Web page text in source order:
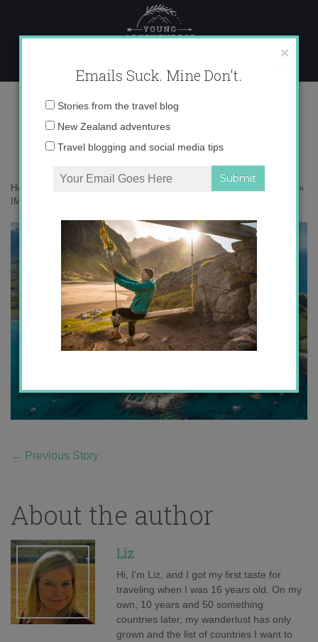
content
IMG_7348 copy 2
Home
»
IMG_7348 copy 2
← Previous Story
About the author
Liz
Hi, I'm Liz, and I got my first taste for
traveling when I was 16 years old. On my
own, 10 years and 50 something
countries later, my wanderlust has only
grown and the list of countries I want to
×
Emails Suck. Mine Don't.
Email
Stories from the travel blog
New Zealand adventures
Travel blogging and social media tips